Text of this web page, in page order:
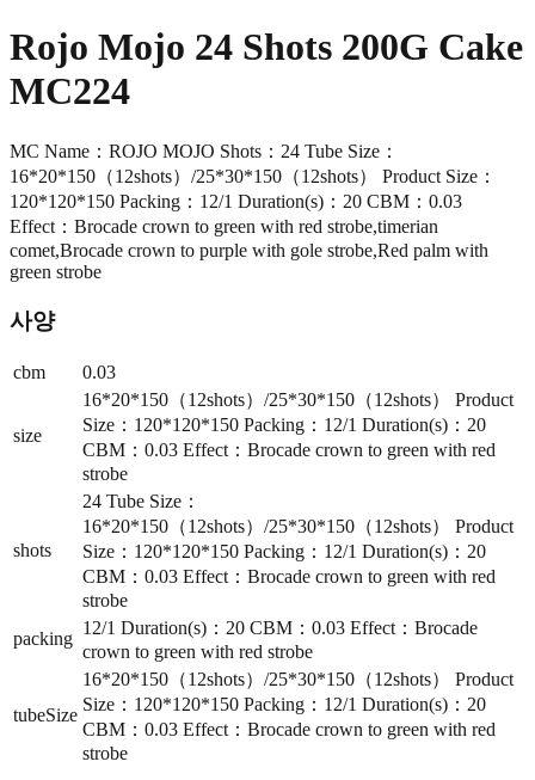
Rojo Mojo 24 Shots 200G Cake
MC224
MC Name：ROJO MOJO Shots：24 Tube Size：
16*20*150（12shots）/25*30*150（12shots） Product Size：
120*120*150 Packing：12/1 Duration(s)：20 CBM：0.03
Effect：Brocade crown to green with red strobe,timerian
comet,Brocade crown to purple with gole strobe,Red palm with
green strobe
사양
cbm 0.03
size
16*20*150（12shots）/25*30*150（12shots） Product
Size：120*120*150 Packing：12/1 Duration(s)：20
CBM：0.03 Effect：Brocade crown to green with red
strobe
shots
24 Tube Size：
16*20*150（12shots）/25*30*150（12shots） Product
Size：120*120*150 Packing：12/1 Duration(s)：20
CBM：0.03 Effect：Brocade crown to green with red
strobe
packing
12/1 Duration(s)：20 CBM：0.03 Effect：Brocade
crown to green with red strobe
tubeSize
16*20*150（12shots）/25*30*150（12shots） Product
Size：120*120*150 Packing：12/1 Duration(s)：20
CBM：0.03 Effect：Brocade crown to green with red
strobe